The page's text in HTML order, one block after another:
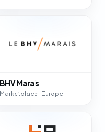
BHV Marais
Marketplace · Europe